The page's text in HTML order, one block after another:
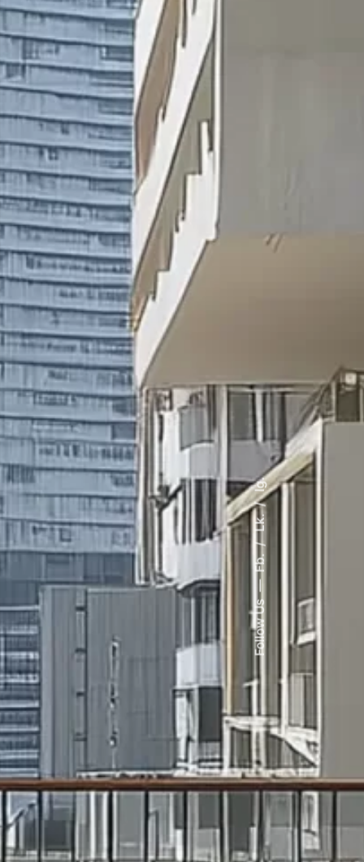
Follow Us
Fb.
Lk.
Ig.